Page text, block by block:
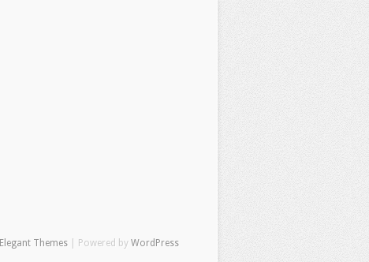
Elegant Themes | Powered by WordPress